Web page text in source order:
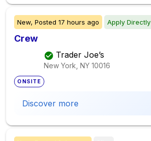
New, Posted 17 hours ago Apply Directly
Crew
Trader Joe’s
New York, NY 10016
ONSITE
Discover more